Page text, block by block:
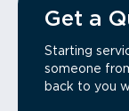
Get a
Starting
someone
back to you